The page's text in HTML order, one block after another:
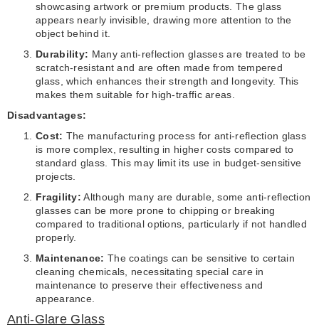
showcasing artwork or premium products. The glass
appears nearly invisible, drawing more attention to the
object behind it.
Durability: Many anti-reflection glasses are treated to be
scratch-resistant and are often made from tempered
glass, which enhances their strength and longevity. This
makes them suitable for high-traffic areas.
Disadvantages:
Cost: The manufacturing process for anti-reflection glass
is more complex, resulting in higher costs compared to
standard glass. This may limit its use in budget-sensitive
projects.
Fragility: Although many are durable, some anti-reflection
glasses can be more prone to chipping or breaking
compared to traditional options, particularly if not handled
properly.
Maintenance: The coatings can be sensitive to certain
cleaning chemicals, necessitating special care in
maintenance to preserve their effectiveness and
appearance.
Anti-Glare Glass